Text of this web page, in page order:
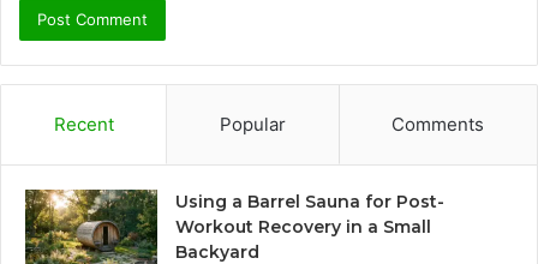
Recent Popular Comments
Using a Barrel Sauna for Post-
Workout Recovery in a Small
Backyard